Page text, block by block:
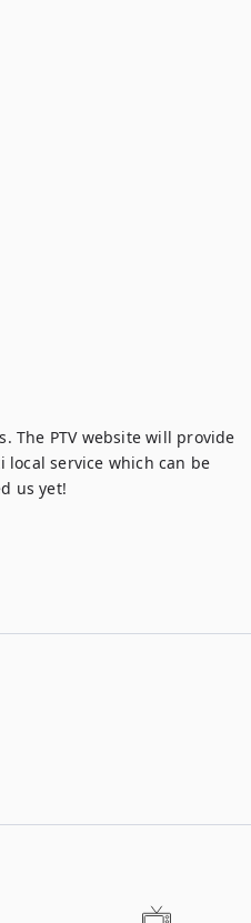
The PTV website will provide
service which can be
us yet!